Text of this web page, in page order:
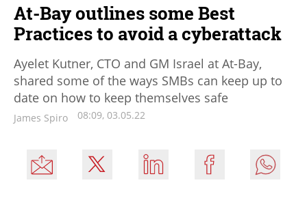
At-Bay outlines some Best
Practices to avoid a cyberattack
Ayelet Kutner, CTO and GM Israel at At-Bay,
shared some of the ways SMBs can keep up to
date on how to keep themselves safe
James Spiro 08:09, 03.05.22